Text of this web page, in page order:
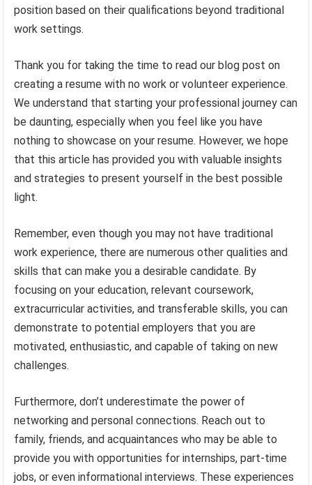
position based on their qualifications beyond traditional
work settings.
Thank you for taking the time to read our blog post on
creating a resume with no work or volunteer experience.
We understand that starting your professional journey can
be daunting, especially when you feel like you have
nothing to showcase on your resume. However, we hope
that this article has provided you with valuable insights
and strategies to present yourself in the best possible
light.
Remember, even though you may not have traditional
work experience, there are numerous other qualities and
skills that can make you a desirable candidate. By
focusing on your education, relevant coursework,
extracurricular activities, and transferable skills, you can
demonstrate to potential employers that you are
motivated, enthusiastic, and capable of taking on new
challenges.
Furthermore, don’t underestimate the power of
networking and personal connections. Reach out to
family, friends, and acquaintances who may be able to
provide you with opportunities for internships, part-time
jobs, or even informational interviews. These experiences